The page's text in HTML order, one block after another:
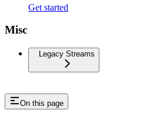
Get started
Misc
Legacy Streams
On this page